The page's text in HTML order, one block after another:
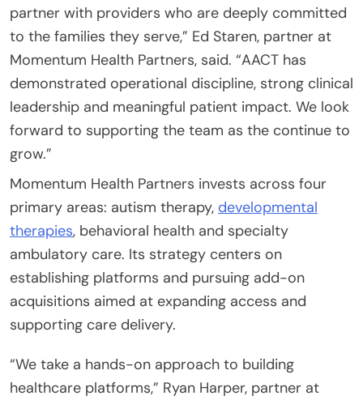
partner with providers who are deeply committed
to the families they serve,” Ed Staren, partner at
Momentum Health Partners, said. “AACT has
demonstrated operational discipline, strong clinical
leadership and meaningful patient impact. We look
forward to supporting the team as the continue to
grow.”
Momentum Health Partners invests across four
primary areas: autism therapy, developmental
therapies, behavioral health and specialty
ambulatory care. Its strategy centers on
establishing platforms and pursuing add-on
acquisitions aimed at expanding access and
supporting care delivery.
“We take a hands-on approach to building
healthcare platforms,” Ryan Harper, partner at